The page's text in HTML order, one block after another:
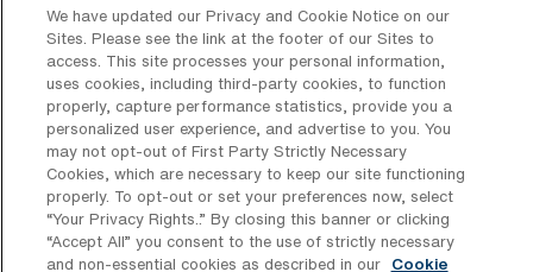
There are a variety of RN Case Manager
positions in Naples, including Travel jobs.
These options provide flexibility depending on
your career preferences and lifestyle.
What types of facilities offer RN Case
Manager Travel jobs in Naples?
We have updated our Privacy and Cookie Notice on our
Sites. Please see the link at the footer of our Sites to
access. This site processes your personal information,
uses cookies, including third-party cookies, to function
properly, capture performance statistics, provide you a
personalized user experience, and advertise to you. You
may not opt-out of First Party Strictly Necessary
Cookies, which are necessary to keep our site functioning
properly. To opt-out or set your preferences now, select
“Your Privacy Rights..” By closing this banner or clicking
“Accept All” you consent to the use of strictly necessary
and non-essential cookies as described in our
Cookie